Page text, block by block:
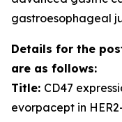
gastroesophageal
Details for the
are as follows:
Title: CD47
evorpacept in